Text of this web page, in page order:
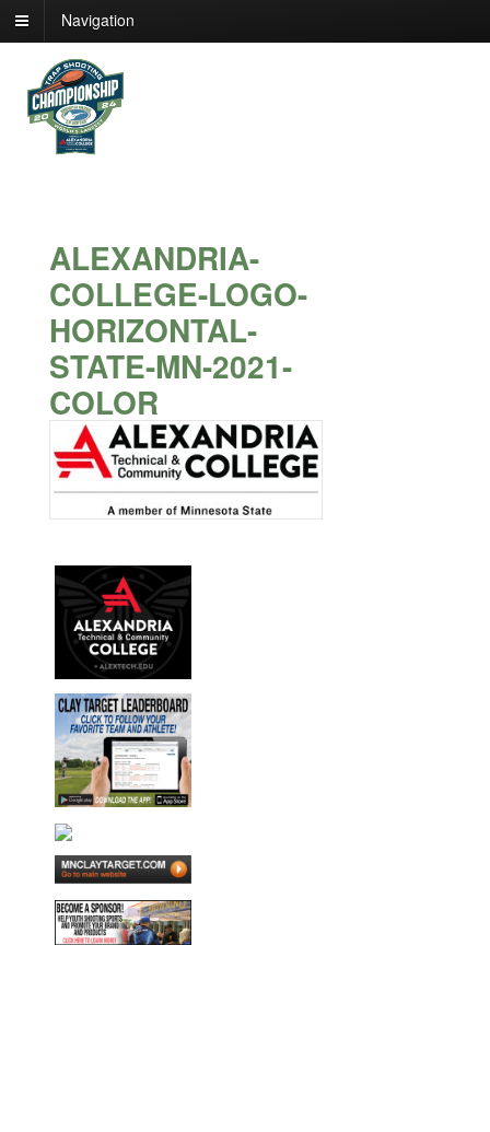
Navigation
ALEXANDRIA-
COLLEGE-LOGO-
HORIZONTAL-
STATE-MN-2021-
COLOR